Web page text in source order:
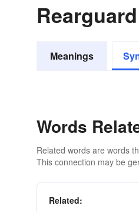
Meanings
Words
Related words are words
This connection may be
Related: